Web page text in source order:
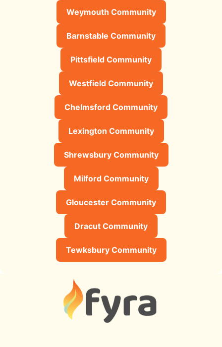
Weymouth Community
Barnstable Community
Pittsfield Community
Westfield Community
Chelmsford Community
Lexington Community
Shrewsbury Community
Milford Community
Gloucester Community
Dracut Community
Tewksbury Community